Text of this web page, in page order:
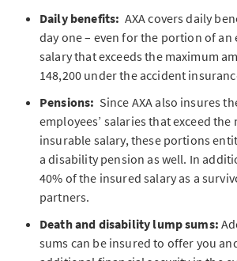
Daily benefits: AXA covers daily
day one – even for the portion of an
salary that exceeds the maximum
148,200 under the accident
Pensions: Since AXA also insures
employees’ salaries that exceed the
insurable salary, these portions
a disability pension as well. In
40% of the insured salary as a
partners.
Death and disability lump sums:
sums can be insured to offer you